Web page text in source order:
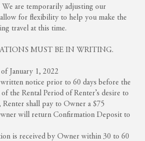
We are temporarily adjusting our
for flexibility to help you make the
travel at this time.
MUST BE IN WRITING.
January 1, 2022
notice prior to 60 days before the
the Rental Period of Renter’s desire to
Renter shall pay to Owner a $75
will return Confirmation Deposit to
is received by Owner within 30 to 60